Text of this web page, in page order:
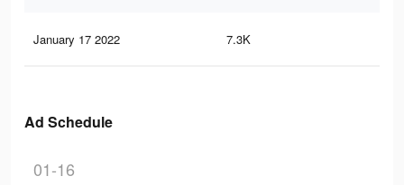
January 17 2022 7.3K
Ad Schedule
01-16